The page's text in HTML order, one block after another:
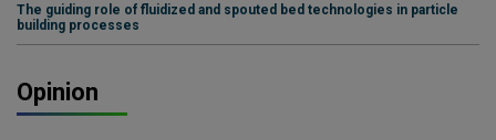
The guiding role of fluidized and spouted bed technologies in particle
building processes
Opinion